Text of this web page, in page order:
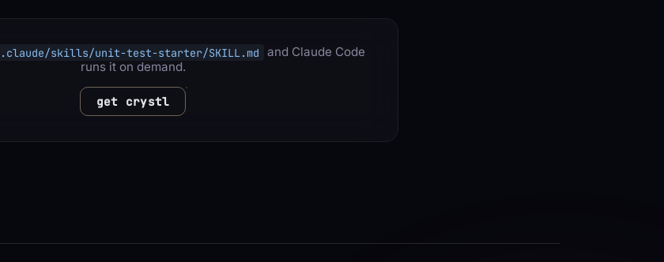
skills/unit-test-starter/SKILL.md
and Claude Code
runs it on demand.
get crystl